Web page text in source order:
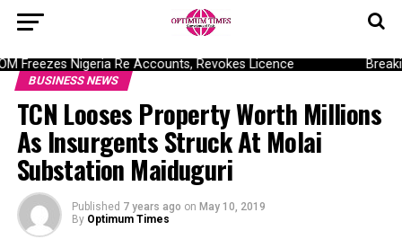
Freezes Nigeria Re Accounts, Revokes Licence
BUSINESS NEWS
TCN Looses Property Worth Millions
As Insurgents Struck At Molai
Substation Maiduguri
Published 7 years ago on May 10, 2019
By Optimum Times